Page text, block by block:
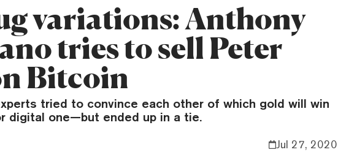
variations: Anthony
tries to sell Peter
Bitcoin
tried to convince each other of which gold will win
digital one—but ended up in a tie.
Jul 27, 2020